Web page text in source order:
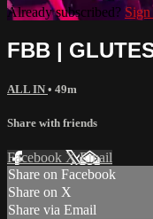
Already subscribed?
FBB |
ALL IN • 49m
Share with friends
Facebook XEmail
Share on Facebook
Share on X
Share via Email